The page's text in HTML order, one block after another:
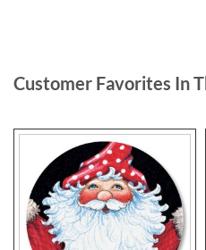
Customer Favorites In